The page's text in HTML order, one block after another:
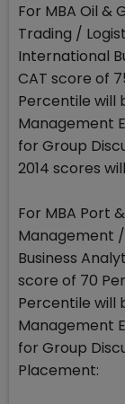
For MBA Oil &
Trading /
International
CAT score of
Percentile will
Management
for Group
2014 scores
For MBA Port
Management
Business
score of 70
Percentile will
Management
for Group
Placement: